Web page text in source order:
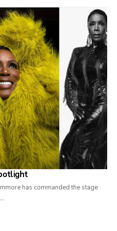
has commanded the stage